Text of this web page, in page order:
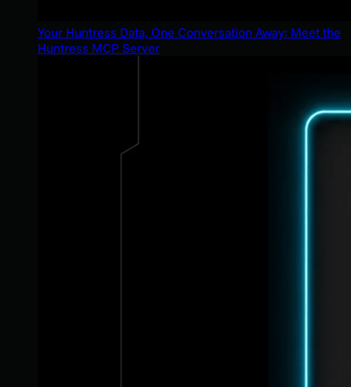
Your Huntress Data, One Conversation Away: Meet the
Huntress MCP Server